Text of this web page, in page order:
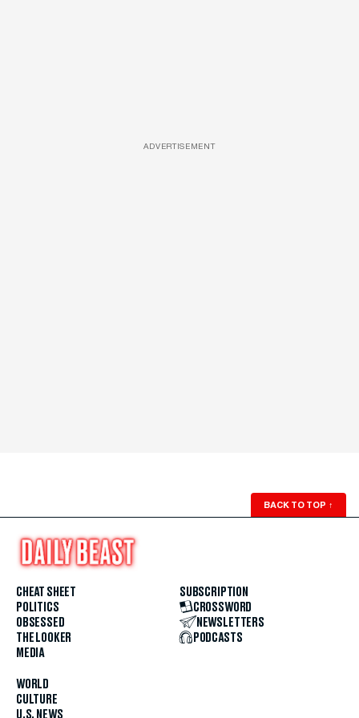
ADVERTISEMENT
BACK TO TOP ↑
CHEAT SHEET
POLITICS
OBSESSED
THE LOOKER
MEDIA
WORLD
CULTURE
U.S. NEWS
SUBSCRIPTION
CROSSWORD
NEWSLETTERS
PODCASTS